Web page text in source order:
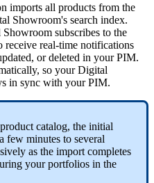
imports all products from the
Showroom's search index.
Showroom subscribes to the
receive real-time notifications
, or deleted in your PIM.
, so your Digital
in sync with your PIM.
product catalog, the initial
a few minutes to several
as the import completes
your portfolios in the